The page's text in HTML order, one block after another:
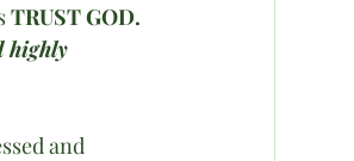
TRUST GOD.
highly
and